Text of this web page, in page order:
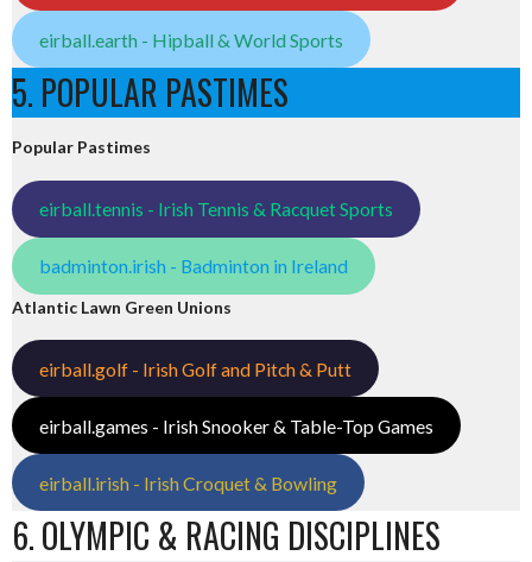
eirball.earth - Hipball & World Sports
5. POPULAR PASTIMES
Popular Pastimes
eirball.tennis - Irish Tennis & Racquet Sports
badminton.irish - Badminton in Ireland
Atlantic Lawn Green Unions
eirball.golf - Irish Golf and Pitch & Putt
eirball.games - Irish Snooker & Table-Top Games
eirball.irish - Irish Croquet & Bowling
6. OLYMPIC & RACING DISCIPLINES